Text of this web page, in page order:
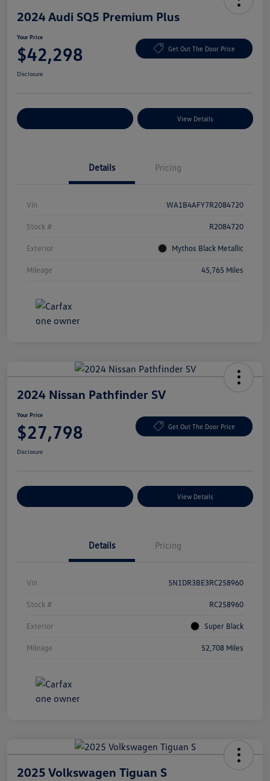
2024 Audi SQ5 Premium Plus
Your Price
$42,298 Get Out The Door Price
Disclosure
View Details
Details Pricing
Vin WA1B4AFY7R2084720
Stock # R2084720
Exterior Mythos Black Metallic
Mileage 45,765 Miles
2024 Nissan Pathfinder SV
Your Price
$27,798 Get Out The Door Price
Disclosure
View Details
Details Pricing
Vin 5N1DR3BE3RC258960
Stock # RC258960
Exterior Super Black
Mileage 52,708 Miles
2025 Volkswagen Tiguan S